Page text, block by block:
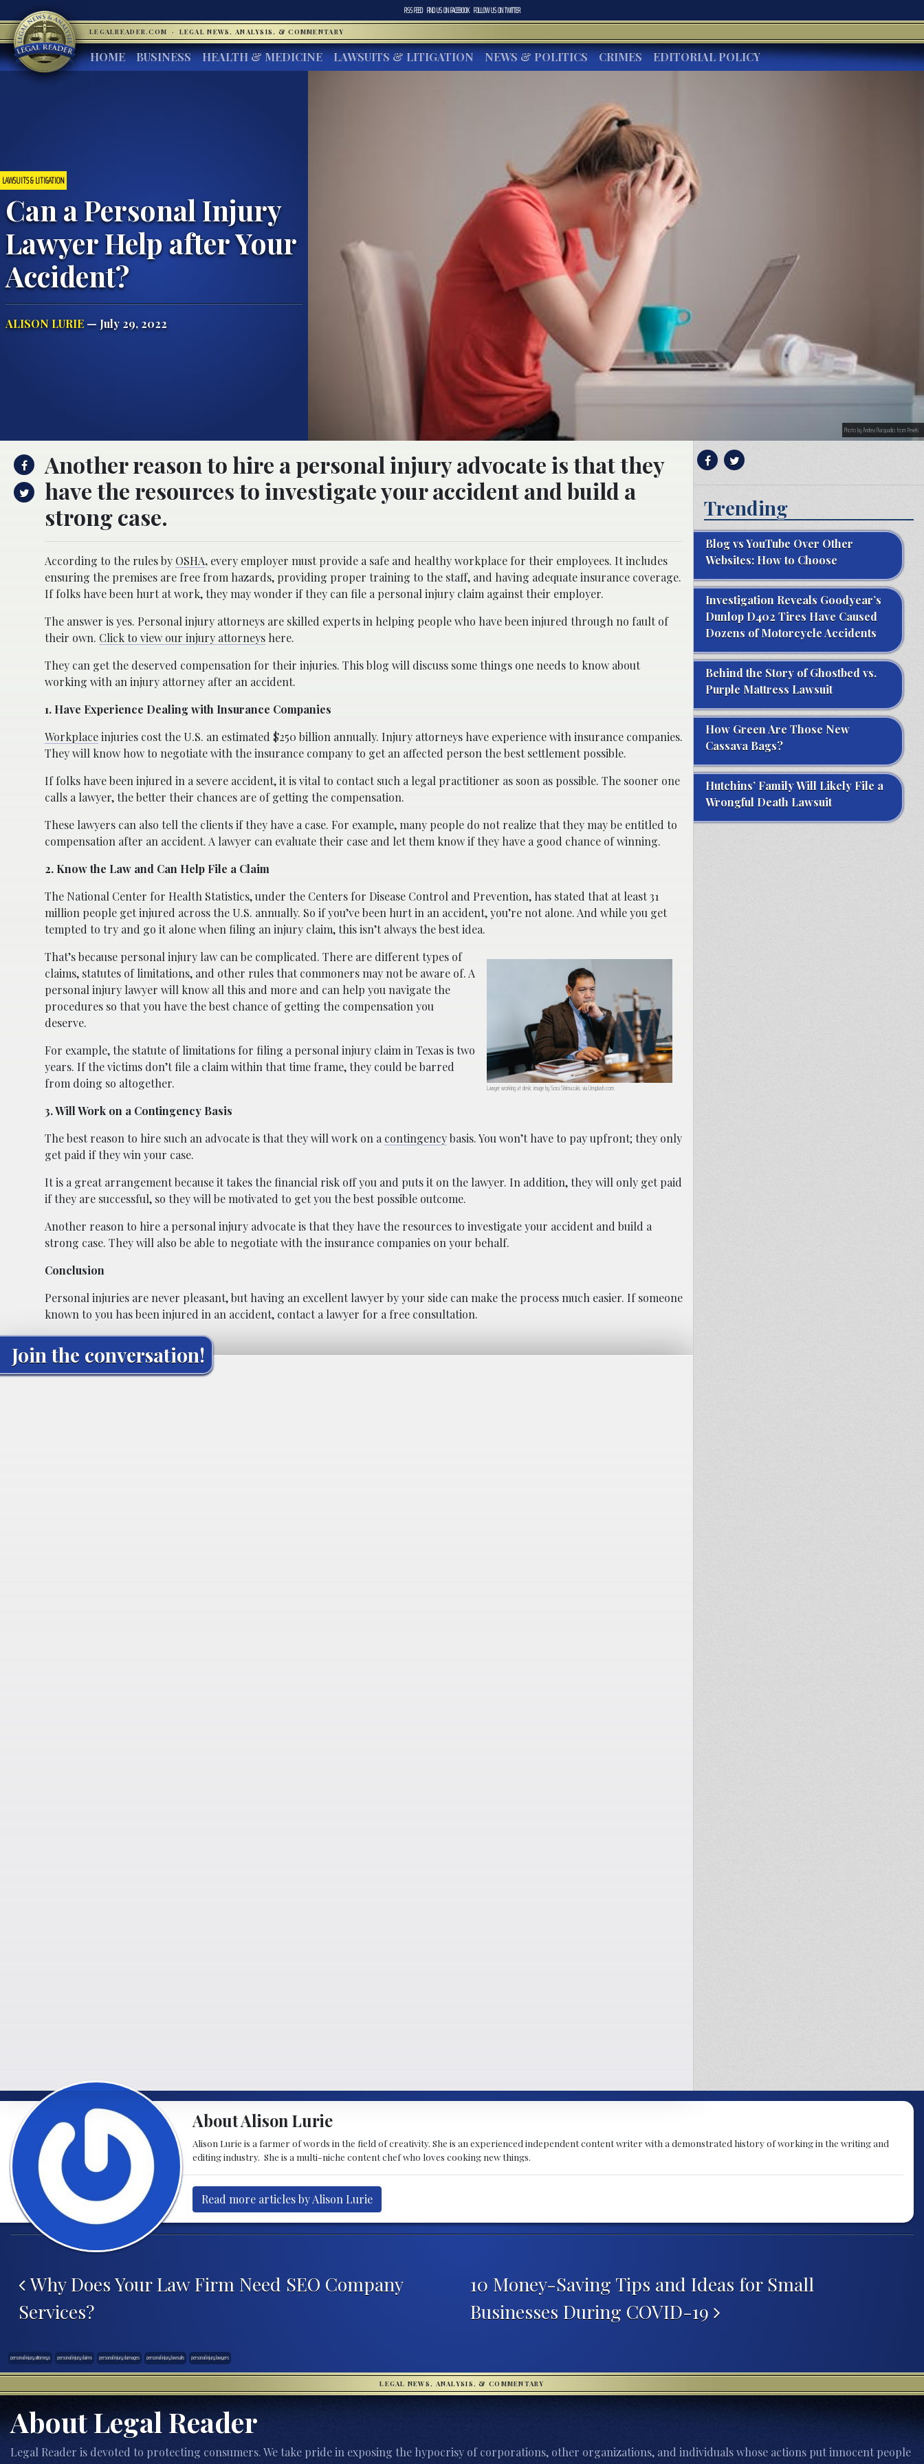
RSS FEED FIND US ONFACEBOOK FOLLOW US ONTWITTER
LEGALREADER.COM · LEGAL NEWS, ANALYSIS, & COMMENTARY
HOME BUSINESS HEALTH & MEDICINE LAWSUITS & LITIGATION NEWS & POLITICS CRIMES EDITORIAL POLICY
LAWSUITS & LITIGATION
Can a Personal Injury
Lawyer Help after Your
Accident?
ALISON LURIE — July 29, 2022
Photo by Andrea Piacquadio from Pexels
Another reason to hire a personal injury advocate is that they
have the resources to investigate your accident and build a
strong case.
According to the rules by OSHA, every employer must provide a safe and healthy workplace for their employees. It includes
ensuring the premises are free from hazards, providing proper training to the staff, and having adequate insurance coverage.
If folks have been hurt at work, they may wonder if they can file a personal injury claim against their employer.
The answer is yes. Personal injury attorneys are skilled experts in helping people who have been injured through no fault of
their own. Click to view our injury attorneys here.
They can get the deserved compensation for their injuries. This blog will discuss some things one needs to know about
working with an injury attorney after an accident.
1. Have Experience Dealing with Insurance Companies
Workplaceinjuries cost the U.S. an estimated $250 billion annually. Injury attorneys have experience with insurance companies.
They will know how to negotiate with the insurance company to get an affected person the best settlement possible.
If folks have been injured in a severe accident, it is vital to contact such a legal practitioner as soon as possible. The sooner one
calls a lawyer, the better their chances are of getting the compensation.
These lawyers can also tell the clients if they have a case. For example, many people do not realize that they may be entitled to
compensation after an accident. A lawyer can evaluate their case and let them know if they have a good chance of winning.
2. Know the Law and Can Help File a Claim
The National Center for Health Statistics, under the Centers for Disease Control and Prevention, has stated that at least 31
million people get injured across the U.S. annually. So if you’ve been hurt in an accident, you’re not alone. And while you get
tempted to try and go it alone when filing an injury claim, this isn’t always the best idea.
Lawyer working at desk; image by Sora Shimazaki, via Unsplash.com.
That’s because personal injury law can be complicated. There are different types of
claims, statutes of limitations, and other rules that commoners may not be aware of. A
personal injury lawyer will know all this and more and can help you navigate the
procedures so that you have the best chance of getting the compensation you
deserve.
For example, the statute of limitations for filing a personal injury claim in Texas is two
years. If the victims don’t file a claim within that time frame, they could be barred
from doing so altogether.
3. Will Work on a Contingency Basis
The best reason to hire such an advocate is that they will work on a contingencybasis. You won’t have to pay upfront; they only
get paid if they win your case.
It is a great arrangement because it takes the financial risk off you and puts it on the lawyer. In addition, they will only get paid
if they are successful, so they will be motivated to get you the best possible outcome.
Another reason to hire a personal injury advocate is that they have the resources to investigate your accident and build a
strong case. They will also be able to negotiate with the insurance companies on your behalf.
Conclusion
Personal injuries are never pleasant, but having an excellent lawyer by your side can make the process much easier. If someone
known to you has been injured in an accident, contact a lawyer for a free consultation.
Join the conversation!
Trending
Blog vs YouTube Over Other
Websites: How to Choose
Investigation Reveals Goodyear’s
Dunlop D402 Tires Have Caused
Dozens of Motorcycle Accidents
Behind the Story of Ghostbed vs.
Purple Mattress Lawsuit
How Green Are Those New
Cassava Bags?
Hutchins’ Family Will Likely File a
Wrongful Death Lawsuit
About Alison Lurie
Alison Lurie is a farmer of words in the field of creativity. She is an experienced independent content writer with a demonstrated history of working in the writing and
editing industry. She is a multi-niche content chef who loves cooking new things.
Read more articles by Alison Lurie
Post navigation
Why Does Your Law Firm Need SEO Company
Services?
10 Money-Saving Tips and Ideas for Small
Businesses During COVID-19
personal injury attorneys personal injury claims personal injury damages personal injury lawsuits personal injury lawyers
LEGAL NEWS, ANALYSIS, & COMMENTARY
About Legal Reader
Legal Reader is devoted to protecting consumers. We take pride in exposing the hypocrisy of corporations, other organizations, and individuals whose actions put innocent people